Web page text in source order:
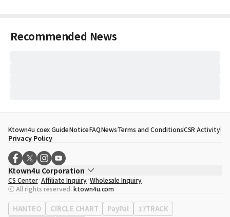
Recommended News
Ktown4u coex GuideNoticeFAQNewsTerms and ConditionsCSR Activity
Privacy Policy
Ktown4u Corporation
CEO
Song Hyo Min
Business Registration No. 120-87-71116
Office Address513, Yeongdong-daero, Gangnam-gu, Seoul, Republic of
Korea
CS Center Affiliate Inquiry Wholesale Inquiry
ⓒ All rights reserved. ktown4u.com
HANTEO CIRCLE CHART PayPal 17TRACK